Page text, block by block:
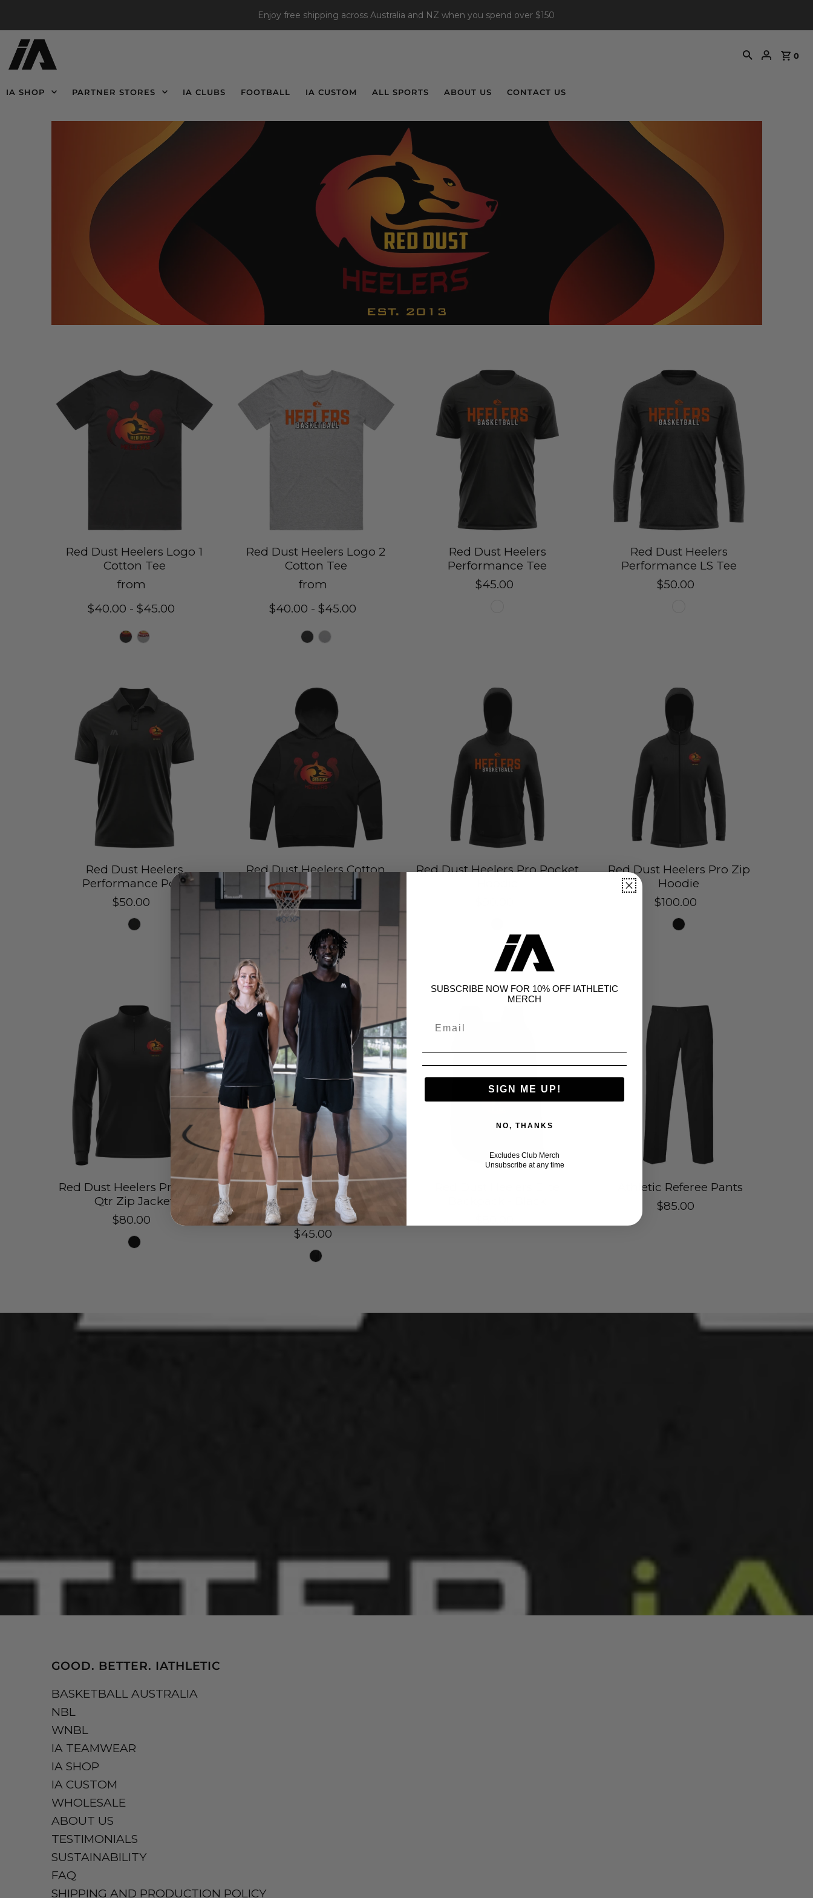
Enjoy free shipping across Australia and NZ when you spend over $150
0
IA SHOP PARTNER STORES IA CLUBS FOOTBALL IA CUSTOM ALL SPORTS ABOUT US CONTACT US
Red Dust Heelers Logo 1
Cotton Tee
from
$40.00 - $45.00
Red Dust Heelers Logo 2
Cotton Tee
from
$40.00 - $45.00
Red Dust Heelers
Performance Tee
$45.00
Red Dust Heelers
Performance LS Tee
$50.00
Red Dust Heelers
Performance Polo
$50.00
Red Dust Heelers Cotton
Hoodie
from
$70.00 - $85.00
Red Dust Heelers Pro Pocket
Red Dust Heelers Pro Zip
Hoodie
$100.00
Red Dust Heelers Pro Tech
Qtr Zip Jacket
$80.00
Red Dust Heelers Casual
Shorts with Pockets -
Black/White
$45.00
iAthletic Referee Pants
$85.00
GOOD. BETTER. IATHLETIC
BASKETBALL AUSTRALIA
NBL
WNBL
IA TEAMWEAR
IA SHOP
IA CUSTOM
WHOLESALE
ABOUT US
TESTIMONIALS
SUSTAINABILITY
FAQ
SHIPPING AND PRODUCTION POLICY
SUBSCRIBE NOW FOR 10% OFF IATHLETIC
MERCH
SIGN ME UP!
NO, THANKS
Excludes Club Merch
Unsubscribe at any time